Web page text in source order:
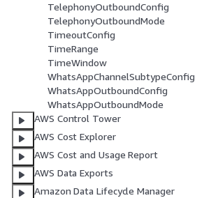
TelephonyOutboundConfig
TelephonyOutboundMode
TimeoutConfig
TimeRange
TimeWindow
WhatsAppChannelSubtypeConfig
WhatsAppOutboundConfig
WhatsAppOutboundMode
AWS Control Tower
AWS Cost Explorer
AWS Cost and Usage Report
AWS Data Exports
Amazon Data Lifecycle Manager